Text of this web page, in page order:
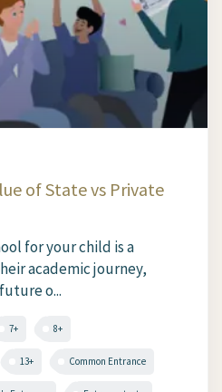
of State vs Private
for your child is a
academic journey,
o...
7+ 8+
13+ Common Entrance